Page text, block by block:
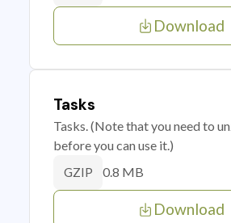
Download
Tasks
Tasks. (Note that you need to
before you can use it.)
GZIP 0.8 MB
Download